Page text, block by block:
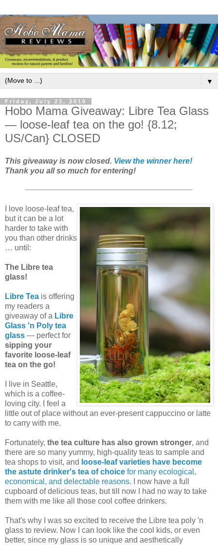
▼
Friday, July 23, 2010
Hobo Mama Giveaway: Libre Tea Glass
— loose-leaf tea on the go! {8.12;
US/Can} CLOSED
This giveaway is now closed. View the winner here!
Thank you all so much for entering!
I love loose-leaf tea,
but it can be a lot
harder to take with
you than other drinks
… until:
The Libre tea
glass!
Libre Tea is offering
my readers a
giveaway of a Libre
Glass 'n Poly tea
glass — perfect for
sipping your
favorite loose-leaf
tea on the go!
I live in Seattle,
which is a coffee-
loving city. I feel a
little out of place without an ever-present cappuccino or latte
to carry with me.
Fortunately, the tea culture has also grown stronger, and
there are so many yummy, high-quality teas to sample and
tea shops to visit, and loose-leaf varieties have become
the astute drinker's tea of choice for many ecological,
economical, and delectable reasons. I now have a full
cupboard of delicious teas, but till now I had no way to take
them with me like all those cool coffee drinkers.
That's why I was so excited to receive the Libre tea poly 'n
glass to review. Now I can look like the cool kids, or even
better, since my glass is so unique and aesthetically